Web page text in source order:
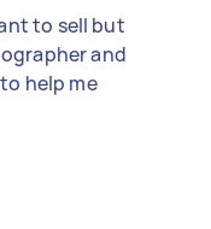
to sell but
and
help me